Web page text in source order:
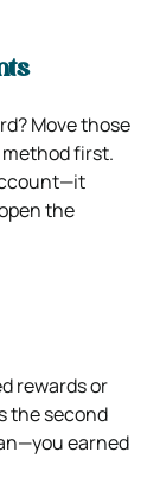
Move those
first.
the
rewards or
the second
earned